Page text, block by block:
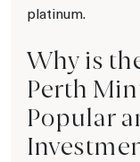
platinum.
Why is
Perth
Popular